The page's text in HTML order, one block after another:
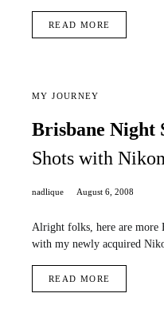
READ MORE
MY JOURNEY
Brisbane Night
Shots with
nadlique August 6, 2008
Alright folks, here are more
with my newly acquired
READ MORE